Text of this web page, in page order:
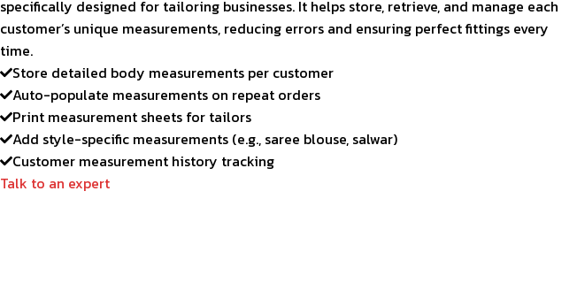
specifically designed for tailoring businesses. It helps store, retrieve, and manage each
customer’s unique measurements, reducing errors and ensuring perfect fittings every
time.
Store detailed body measurements per customer
Auto-populate measurements on repeat orders
Print measurement sheets for tailors
Add style-specific measurements (e.g., saree blouse, salwar)
Customer measurement history tracking
Talk to an expert